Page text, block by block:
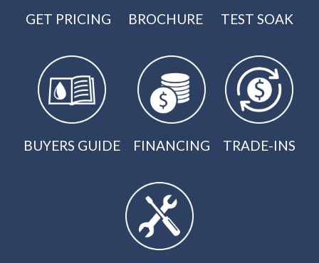
GET PRICING BROCHURE TEST SOAK
BUYERS GUIDE FINANCING TRADE-INS